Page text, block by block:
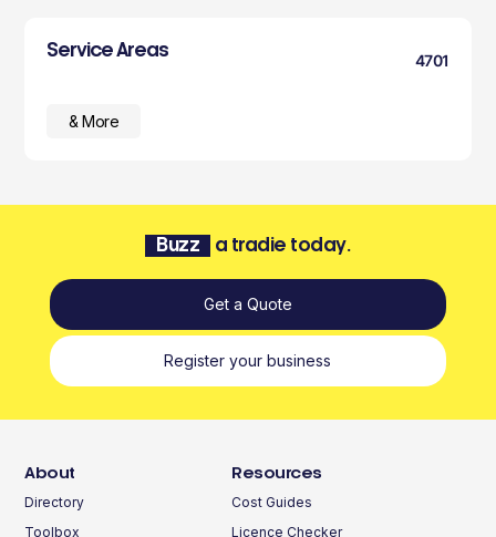
Service Areas
4701
& More
Buzz a tradie today.
Get a Quote
Register your business
About
Directory
Toolbox
Resources
Cost Guides
Licence Checker